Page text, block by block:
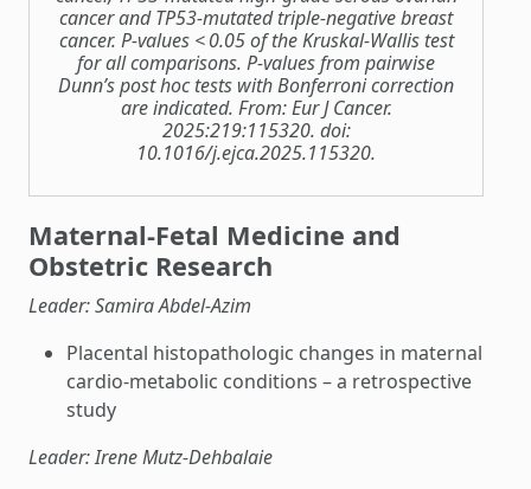
cancer and TP53-mutated triple-negative breast
cancer. P-values < 0.05 of the Kruskal-Wallis test
for all comparisons. P-values from pairwise
Dunn’s post hoc tests with Bonferroni correction
are indicated. From: Eur J Cancer.
2025:219:115320. doi:
10.1016/j.ejca.2025.115320.
Maternal-Fetal Medicine and
Obstetric Research
Leader: Samira Abdel-Azim
Placental histopathologic changes in maternal
cardio-metabolic conditions – a retrospective
study
Leader: Irene Mutz-Dehbalaie